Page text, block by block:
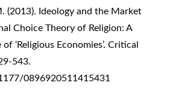
(2013). Ideology and the Market
Choice Theory of Religion: A
‘Religious Economies’. Critical
543.
0896920511415431